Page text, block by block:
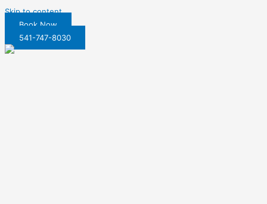
Skip to content
Book Now
541-747-8030